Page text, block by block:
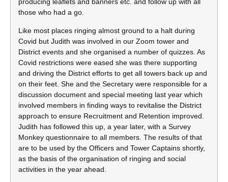
those who had a go.
Like most places ringing almost ground to a halt during
Covid but Judith was involved in our Zoom tower and
District events and she organised a number of quizzes. As
Covid restrictions were eased she was there supporting
and driving the District efforts to get all towers back up and
on their feet. She and the Secretary were responsible for a
discussion document and special meeting last year which
involved members in finding ways to revitalise the District
approach to ensure Recruitment and Retention improved.
Judith has followed this up, a year later, with a Survey
Monkey questionnaire to all members. The results of that
are to be used by the Officers and Tower Captains shortly,
as the basis of the organisation of ringing and social
activities in the year ahead.